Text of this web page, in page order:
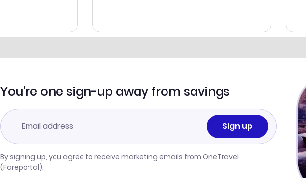
You're one sign-up away from savings
Sign up
By signing up, you agree to receive marketing emails from OneTravel
(Fareportal).